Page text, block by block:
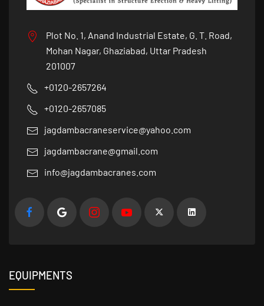
Plot No. 1, Anand Industrial Estate, G. T. Road,
Mohan Nagar, Ghaziabad, Uttar Pradesh
201007
+0120-2657264
+0120-2657085
jagdambacraneservice@yahoo.com
jagdambacrane@gmail.com
info@jagdambacranes.com
EQUIPMENTS